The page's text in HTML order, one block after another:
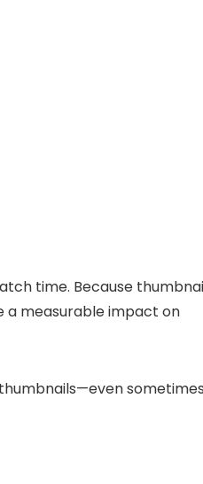
time. Because
a measurable impact on